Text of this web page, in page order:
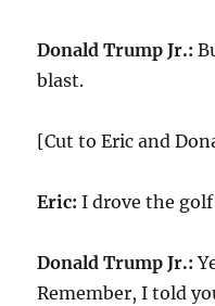
Donald Trump Jr.:
blast.
[Cut to Eric and
Eric: I drove the golf
Donald Trump Jr.:
Remember, I told